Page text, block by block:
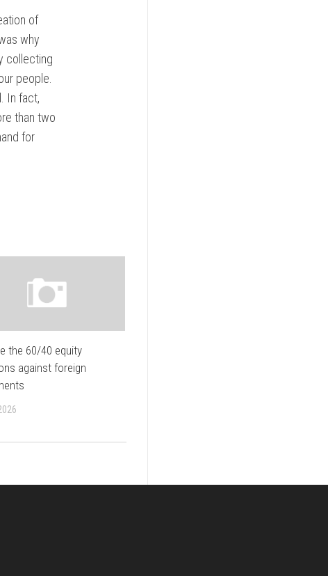
of
why
collecting
people.
In fact,
than two
for
the 60/40 equity
against foreign